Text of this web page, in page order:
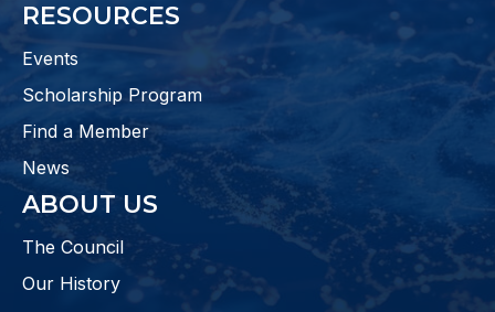
RESOURCES
Events
Scholarship Program
Find a Member
News
ABOUT US
The Council
Our History